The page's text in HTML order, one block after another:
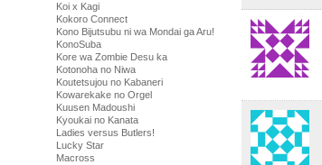
Koi x Kagi
Kokoro Connect
Kono Bijutsubu ni wa Mondai ga Aru!
KonoSuba
Kore wa Zombie Desu ka
Kotonoha no Niwa
Koutetsujou no Kabaneri
Kowarekake no Orgel
Kuusen Madoushi
Kyoukai no Kanata
Ladies versus Butlers!
Lucky Star
Macross